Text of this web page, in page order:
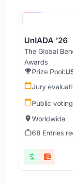
UnIADA '26
The Global
Awards
Prize Pool:
Jury
Public
Worldwide
68 Entries